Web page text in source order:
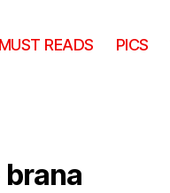
MUST READS PICS